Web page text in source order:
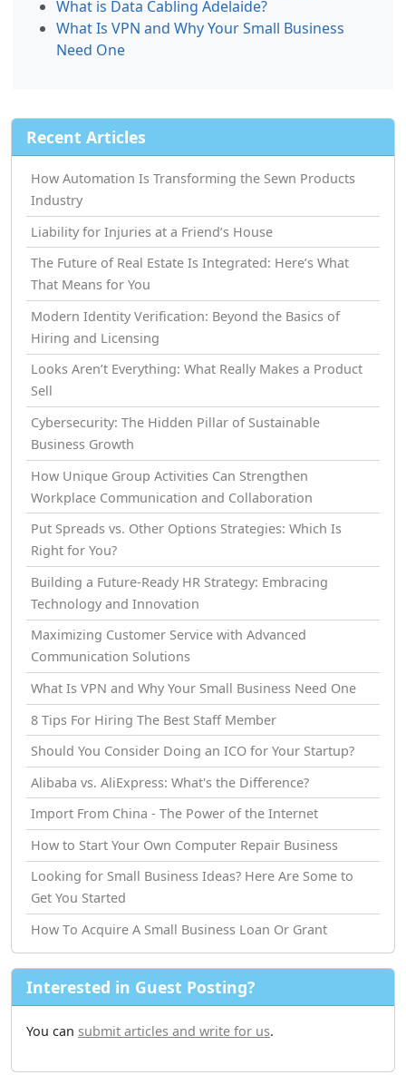
What is Data Cabling Adelaide?
What Is VPN and Why Your Small Business
Need One
Recent Articles
How Automation Is Transforming the Sewn Products
Industry
Liability for Injuries at a Friend’s House
The Future of Real Estate Is Integrated: Here’s What
That Means for You
Modern Identity Verification: Beyond the Basics of
Hiring and Licensing
Looks Aren’t Everything: What Really Makes a Product
Sell
Cybersecurity: The Hidden Pillar of Sustainable
Business Growth
How Unique Group Activities Can Strengthen
Workplace Communication and Collaboration
Put Spreads vs. Other Options Strategies: Which Is
Right for You?
Building a Future-Ready HR Strategy: Embracing
Technology and Innovation
Maximizing Customer Service with Advanced
Communication Solutions
What Is VPN and Why Your Small Business Need One
8 Tips For Hiring The Best Staff Member
Should You Consider Doing an ICO for Your Startup?
Alibaba vs. AliExpress: What's the Difference?
Import From China - The Power of the Internet
How tо Start Your Own Computer Repair Business
Looking for Small Business Ideas? Here Are Some to
Get You Started
How Tо Acquire A Small Business Loan Or Grant
Interested in Guest Posting?
You can submit articles and write for us.